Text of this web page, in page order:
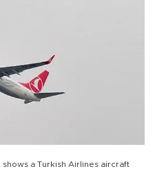
shows a Turkish Airlines aircraft